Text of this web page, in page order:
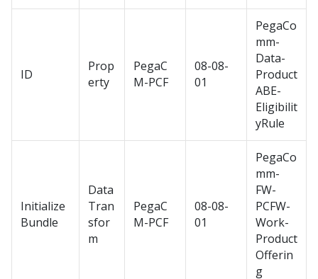
ID
Prop
erty
PegaC
M-PCF
08-08-
01
PegaCo
mm-
Data-
Product
ABE-
Eligibilit
yRule
Initialize
Bundle
Data
Tran
sfor
m
PegaC
M-PCF
08-08-
01
PegaCo
mm-
FW-
PCFW-
Work-
Product
Offerin
g